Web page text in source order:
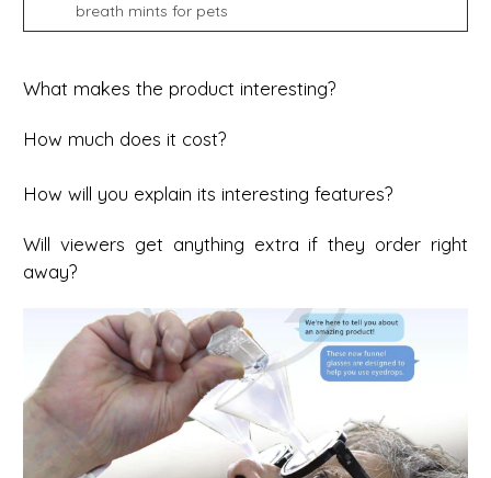
breath mints for pets
What makes the product interesting?
How much does it cost?
How will you explain its interesting features?
Will viewers get anything extra if they order right
away?